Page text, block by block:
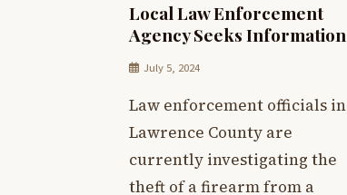
Local Law Enforcement
Agency Seeks Information
July 5, 2024
Law enforcement officials in
Lawrence County are
currently investigating the
theft of a firearm from a